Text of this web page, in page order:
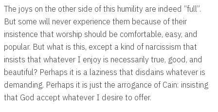
The joys on the other side of this humility are indeed “full”.
But some will never experience them because of their
insistence that worship should be comfortable, easy, and
popular. But what is this, except a kind of narcissism that
insists that whatever I enjoy is necessarily true, good, and
beautiful? Perhaps it is a laziness that disdains whatever is
demanding. Perhaps it is just the arrogance of Cain: insisting
that God accept whatever I desire to offer.